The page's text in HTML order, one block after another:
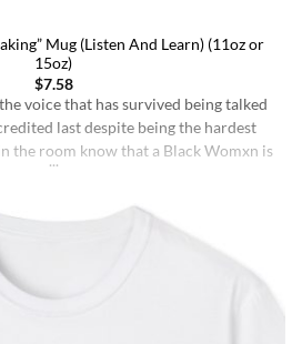
Mug (Listen And Learn) (11oz or
15oz)
$7.58
voice that has survived being talked
last despite being the hardest
the room know that a Black Womxn is